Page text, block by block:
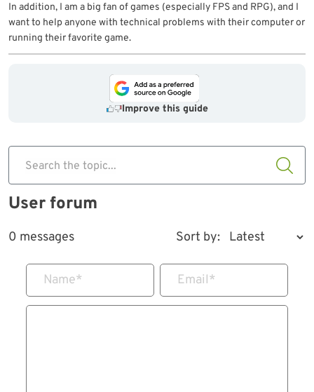
In addition, I am a big fan of games (especially FPS and RPG), and I
want to help anyone with technical problems with their computer or
running their favorite game.
Improve this guide
Search the topic...
User forum
0 messages Sort by:
Name* Email*